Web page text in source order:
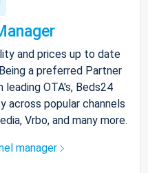
and prices up to date
a preferred Partner
OTA's, Beds24
popular channels
Vrbo, and many more.
manager